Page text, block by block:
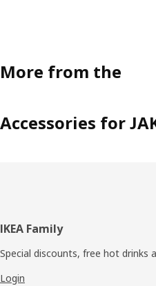
More from the
Accessories for
Footer
IKEA Family
Special discounts, free hot drinks
Login